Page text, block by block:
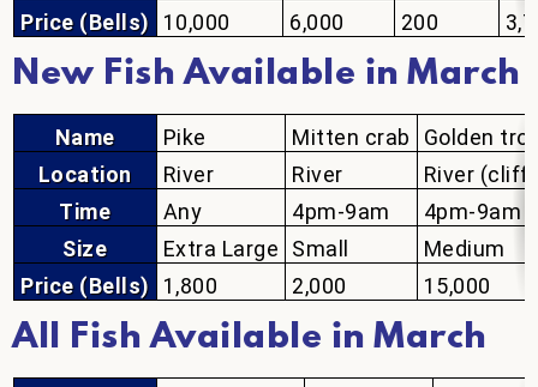
Price (Bells)
10,000
6,000
200
New Fish Available in March
Name
Location
Time
Size
Price (Bells)
Pike
River
Any
Extra Large
1,800
Mitten crab
River
4pm-9am
Small
2,000
Golden
River
4pm-9am
Medium
15,000
All Fish Available in March